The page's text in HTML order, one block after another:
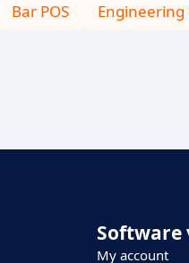
Bar POS
Software
My account